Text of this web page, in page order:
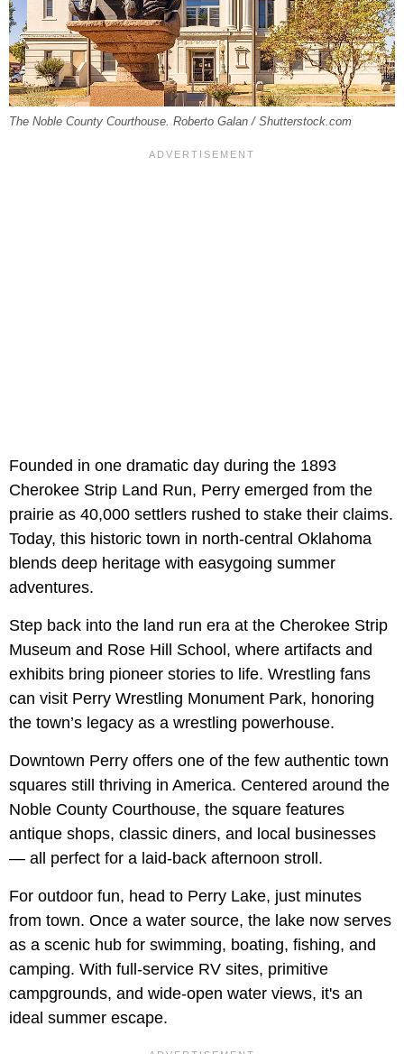
The Noble County Courthouse. Roberto Galan / Shutterstock.com
Founded in one dramatic day during the 1893
Cherokee Strip Land Run, Perry emerged from the
prairie as 40,000 settlers rushed to stake their claims.
Today, this historic town in north-central Oklahoma
blends deep heritage with easygoing summer
adventures.
Step back into the land run era at the Cherokee Strip
Museum and Rose Hill School, where artifacts and
exhibits bring pioneer stories to life. Wrestling fans
can visit Perry Wrestling Monument Park, honoring
the town’s legacy as a wrestling powerhouse.
Downtown Perry offers one of the few authentic town
squares still thriving in America. Centered around the
Noble County Courthouse, the square features
antique shops, classic diners, and local businesses
— all perfect for a laid-back afternoon stroll.
For outdoor fun, head to Perry Lake, just minutes
from town. Once a water source, the lake now serves
as a scenic hub for swimming, boating, fishing, and
camping. With full-service RV sites, primitive
campgrounds, and wide-open water views, it's an
ideal summer escape.